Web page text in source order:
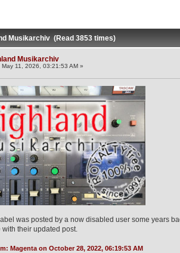
Musikarchiv (Read 3853 times)
Musikarchiv
May 11, 2026, 03:21:53 AM »
was posted by a now disabled user some years
with their updated post.
Magenta on October 28, 2022, 06:19:53 AM